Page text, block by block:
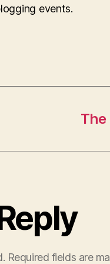
events.
The
Required fields are